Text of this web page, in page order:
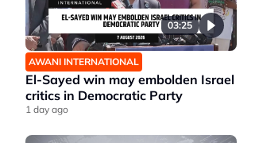
03:25
AWANI INTERNATIONAL
El-Sayed win may embolden Israel
critics in Democratic Party
1 day ago